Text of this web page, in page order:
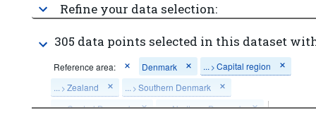
Refine your data selection:
305 data points selected in this dataset
Reference area: Denmark ... > Capital region
... > Zealand ... > Southern Denmark
...>Central Denmark ...>Northern Denmark